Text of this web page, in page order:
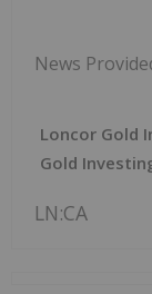
News
Loncor Gold
Gold
LN:CA